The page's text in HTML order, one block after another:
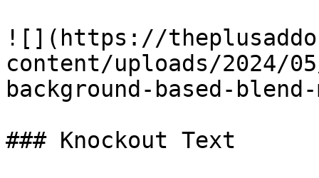
![](https://
content/uploads/2024/
background-based-
### Knockout Text